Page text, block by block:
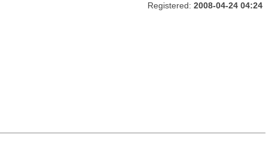
Registered: 2008-04-24 04:24